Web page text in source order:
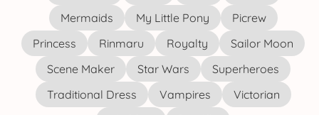
Mermaids
My Little Pony
Picrew
Princess
Rinmaru Royalty
Sailor Moon
Scene Maker
Star Wars
Superheroes
Traditional Dress
Vampires
Victorian